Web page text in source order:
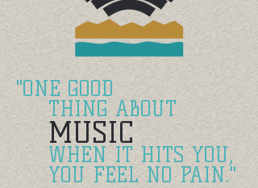
"ONE GOOD
THING ABOUT
MUSIC
WHEN IT HITS YOU,
YOU FEEL NO PAIN."